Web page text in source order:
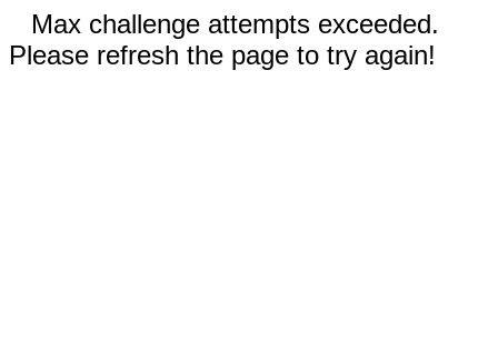
Max challenge attempts exceeded.
Please refresh the page to try again!